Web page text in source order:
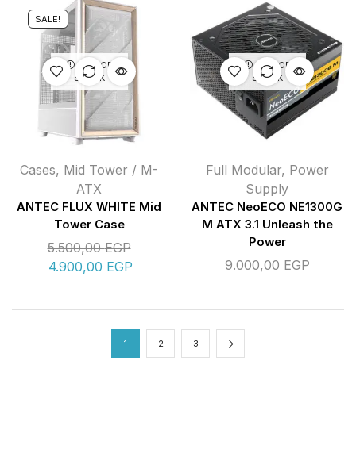
SALE!
OUT OF
STOCK
Cases, Mid Tower / M-
ATX
ANTEC FLUX WHITE Mid
Tower Case
5.500,00EGP
4.900,00 EGP
OUT OF
STOCK
Full Modular, Power
Supply
ANTEC NeoECO NE1300G
M ATX 3.1 Unleash the
Power
9.000,00 EGP
1 2 3